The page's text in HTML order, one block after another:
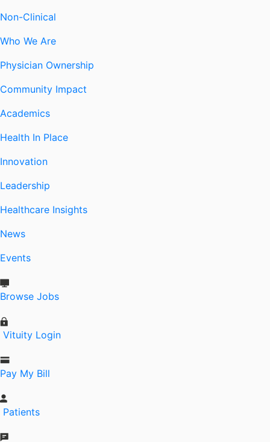
Non-Clinical
Who We Are
Physician Ownership
Community Impact
Academics
Health In Place
Innovation
Leadership
Healthcare Insights
News
Events
Browse Jobs
Vituity Login
Pay My Bill
Patients